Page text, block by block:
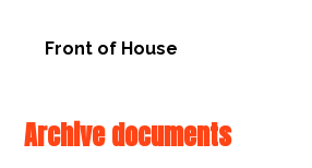
Front of House
Archive documents